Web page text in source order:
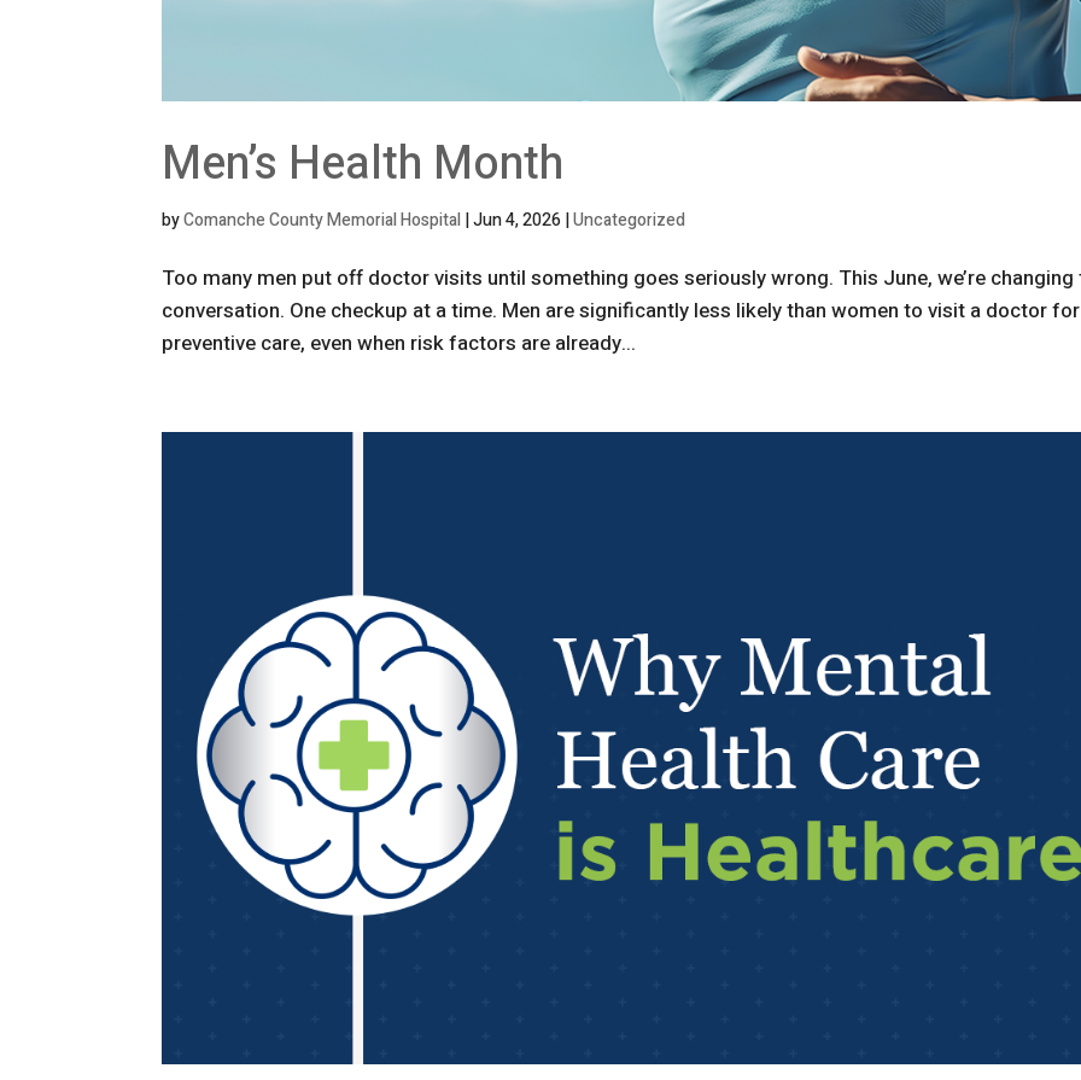
Men’s Health Month
byComanche County Memorial Hospital|Jun 4, 2026|Uncategorized
Too many men put off doctor visits until something goes seriously wrong. This June, we’re
conversation. One checkup at a time. Men are significantly less likely than women to visit a doctor for
preventive care, even when risk factors are already...